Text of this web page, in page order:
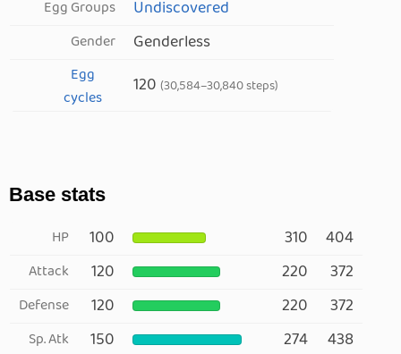
Egg Groups
Undiscovered
Gender Genderless
Egg
cycles
120 (30,584–30,840 steps)
Base stats
HP
100 310 404
Attack 120 220 372
Defense 120 220 372
Sp. Atk 150 274 438